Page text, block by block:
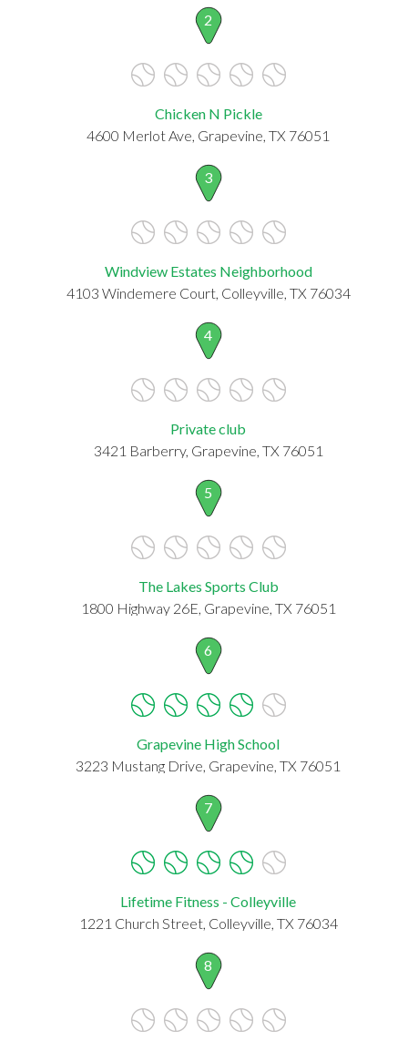
2
Chicken N Pickle
4600 Merlot Ave, Grapevine, TX 76051
3
Windview Estates Neighborhood
4103 Windemere Court, Colleyville, TX 76034
4
Private club
3421 Barberry, Grapevine, TX 76051
5
The Lakes Sports Club
1800 Highway 26E, Grapevine, TX 76051
6
Grapevine High School
3223 Mustang Drive, Grapevine, TX 76051
7
Lifetime Fitness - Colleyville
1221 Church Street, Colleyville, TX 76034
8